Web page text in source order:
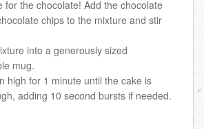
for the chocolate! Add the chocolate
chips to the mixture and stir
into a generously sized
mug.
high for 1 minute until the cake is
adding 10 second bursts if needed.